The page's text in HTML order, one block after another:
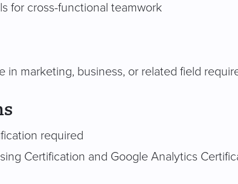
for cross-functional teamwork
in marketing, business, or related field
required
Certification and Google Analytics